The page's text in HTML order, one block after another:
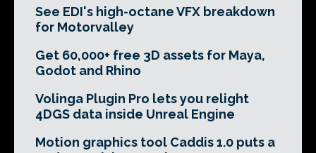
See EDI's high-octane VFX breakdown
for Motorvalley
Get 60,000+ free 3D assets for Maya,
Godot and Rhino
Volinga Plugin Pro lets you relight
4DGS data inside Unreal Engine
Motion graphics tool Caddis 1.0 puts a